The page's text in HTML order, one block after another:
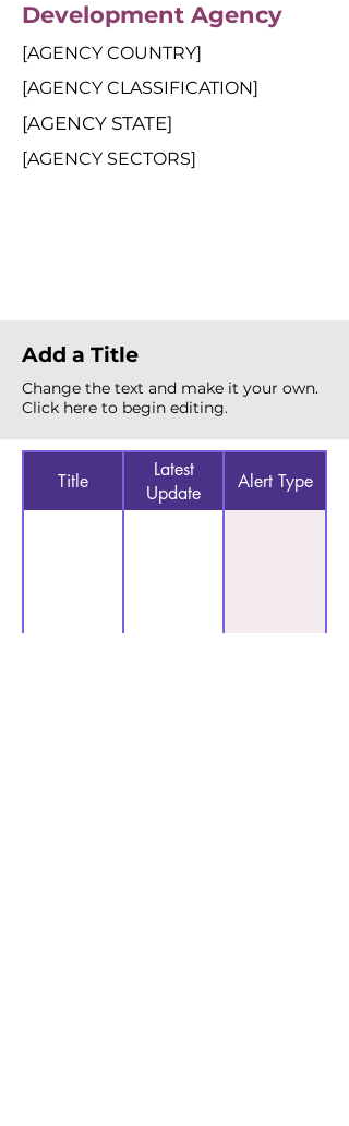
Development Agency
[AGENCY COUNTRY]
[AGENCY CLASSIFICATION]
[AGENCY STATE]
[AGENCY SECTORS]
Add a Title
Change the text and make it your own.
Click here to begin editing.
Title
Latest
Update
Alert Type